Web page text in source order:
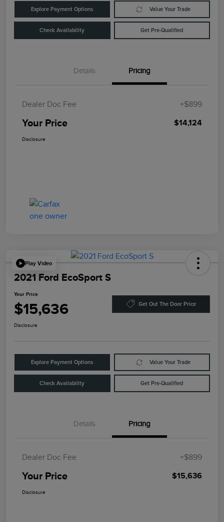
Explore Payment Options Value Your Trade
Check Availability Get Pre-Qualified
Details Pricing
Dealer Doc Fee +$899
Your Price $14,124
Disclosure
Play Video
2021 Ford EcoSport S
Your Price
$15,636 Get Out The Door Price
Disclosure
Explore Payment Options Value Your Trade
Check Availability Get Pre-Qualified
Details Pricing
Dealer Doc Fee +$899
Your Price $15,636
Disclosure